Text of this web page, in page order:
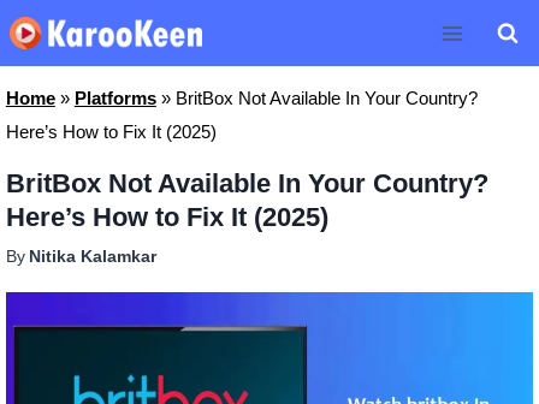
Skip
to
content
Home» Platforms» BritBox Not Available In Your Country?
Here’s How to Fix It (2025)
BritBox Not Available In Your Country?
Here’s How to Fix It (2025)
By Nitika Kalamkar